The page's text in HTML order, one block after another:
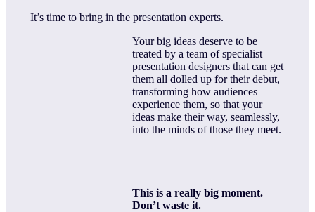
It’s time to bring in the presentation experts.
Your big ideas deserve to be
treated by a team of specialist
presentation designers that can get
them all dolled up for their debut,
transforming how audiences
experience them, so that your
ideas make their way, seamlessly,
into the minds of those they meet.
This is a really big moment.
Don’t waste it.